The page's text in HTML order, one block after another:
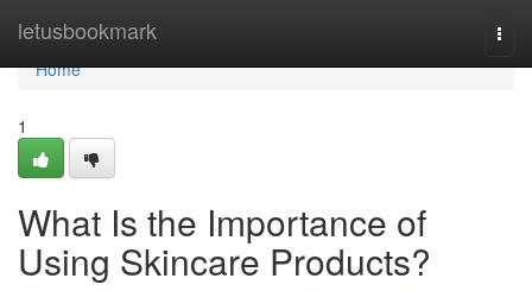
letusbookmark
Home
Home
1
What Is the Importance of
Using Skincare Products?